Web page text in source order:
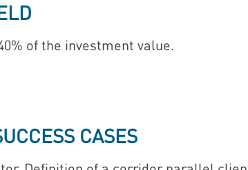
of the investment value.
CASES